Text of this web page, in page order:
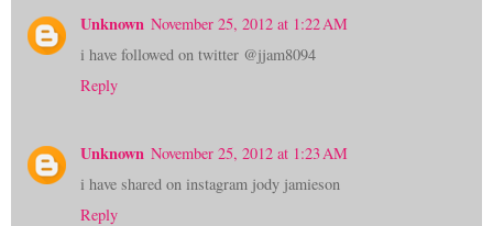
Unknown November 25, 2012 at 1:22 AM
i have followed on twitter @jjam8094
Reply
Unknown November 25, 2012 at 1:23 AM
i have shared on instagram jody jamieson
Reply